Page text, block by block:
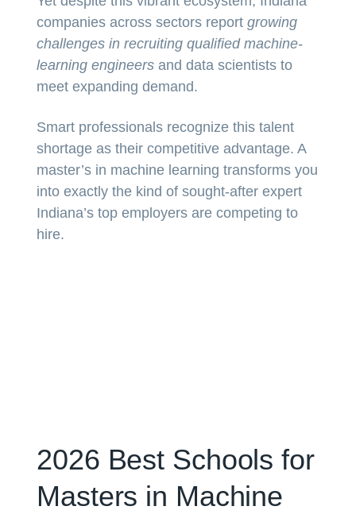
companies across sectors report growing
challenges in recruiting qualified machine-
learning engineers and data scientists to
meet expanding demand.
Smart professionals recognize this talent
shortage as their competitive advantage. A
master’s in machine learning transforms you
into exactly the kind of sought-after expert
Indiana’s top employers are competing to
hire.
2026 Best Schools for
Masters in Machine